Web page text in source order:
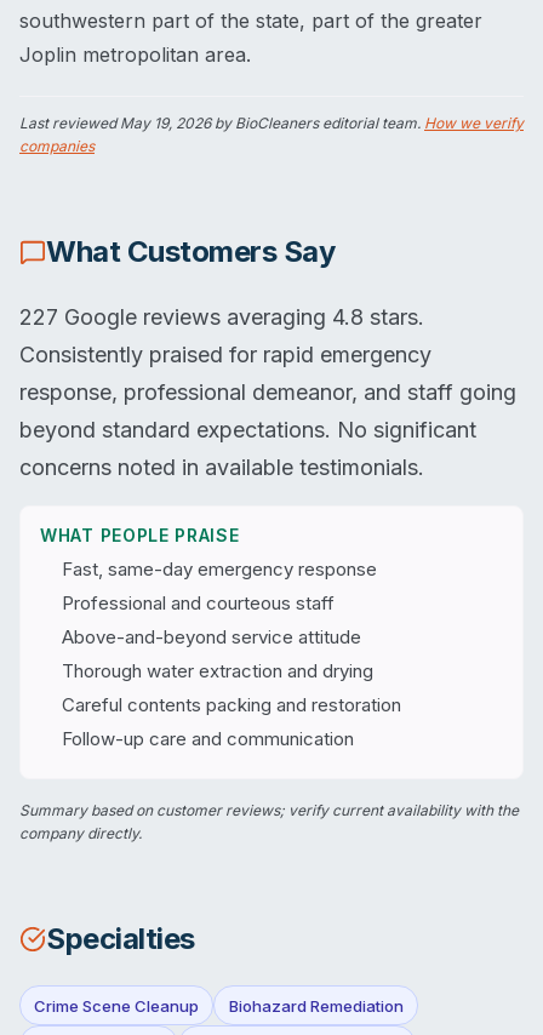
southwestern part of the state, part of the greater
Joplin metropolitan area.
Last reviewedMay 19, 2026by BioCleaners editorial team. How we verify
companies
What Customers Say
227 Google reviews averaging 4.8 stars.
Consistently praised for rapid emergency
response, professional demeanor, and staff going
beyond standard expectations. No significant
concerns noted in available testimonials.
WHAT PEOPLE PRAISE
Fast, same-day emergency response
Professional and courteous staff
Above-and-beyond service attitude
Thorough water extraction and drying
Careful contents packing and restoration
Follow-up care and communication
Summary based on customer reviews; verify current availability with the
company directly.
Specialties
Crime Scene Cleanup Biohazard Remediation